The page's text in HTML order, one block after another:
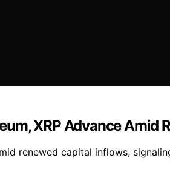
XRP Advance Amid
renewed capital inflows,